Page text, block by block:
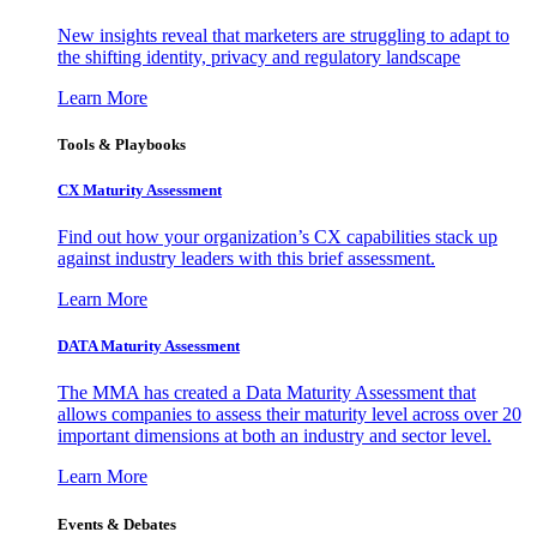
New insights reveal that marketers are struggling to adapt to
the shifting identity, privacy and regulatory landscape
Learn More
Tools & Playbooks
CX Maturity Assessment
Find out how your organization’s CX capabilities stack up
against industry leaders with this brief assessment.
Learn More
DATA Maturity Assessment
The MMA has created a Data Maturity Assessment that
allows companies to assess their maturity level across over 20
important dimensions at both an industry and sector level.
Learn More
Events & Debates